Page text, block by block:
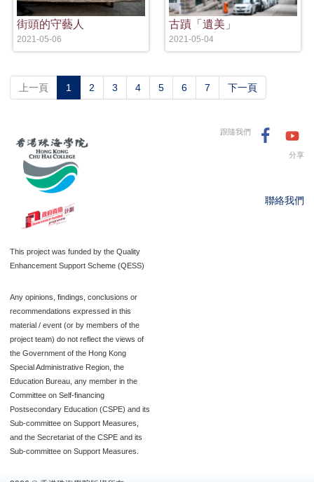
街頭的守藝人
2021-05-06
古蹟「遺美」
2021-05-04
上一頁 1 (current)
2 3 4 5 6 7 下一頁
This project was funded by the Quality
Enhancement Support Scheme (QESS)
Any opinions, findings, conclusions or
recommendations expressed in this
material / event (or by members of the
project team) do not reflect the views of
the Government of the Hong Kong
Special Administrative Region, the
Education Bureau, any member in the
Committee on Self-financing
Postsecondary Education (CSPE) and its
Sub-committee on Support Measures,
and the Secretariat of the CSPE and its
Sub-committee on Support Measures.
跟隨我們
分享
聯絡我們